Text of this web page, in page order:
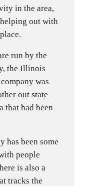
in the area,
out with
run by the
the Illinois
was
out state
that had been
has been some
people
is also a
tracks the